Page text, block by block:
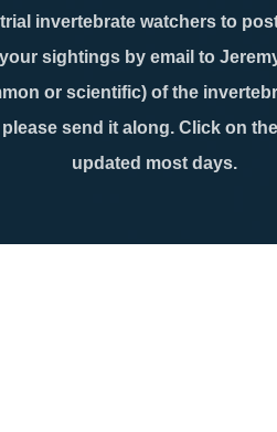
invertebrate watchers to
sightings by email to
or scientific) of the
send it along. Click on
updated most days.